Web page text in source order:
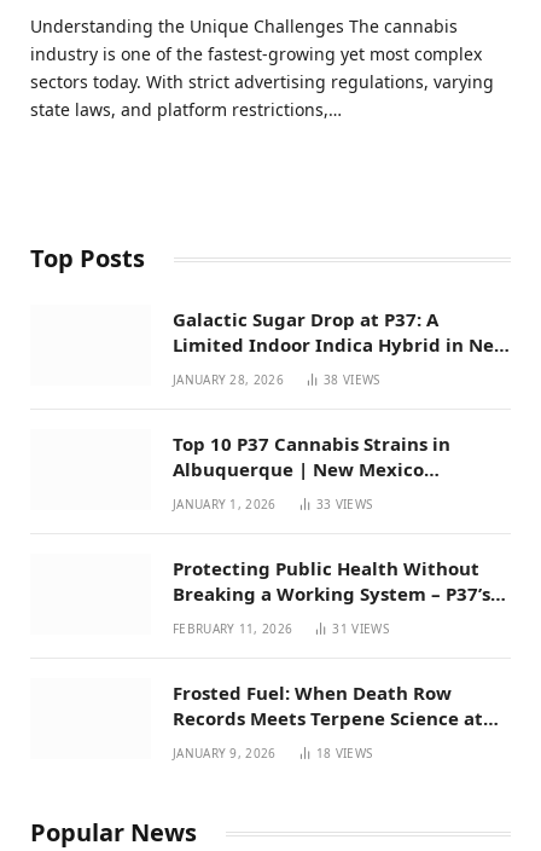
Understanding the Unique Challenges The cannabis
industry is one of the fastest-growing yet most complex
sectors today. With strict advertising regulations, varying
state laws, and platform restrictions,…
Top Posts
Galactic Sugar Drop at P37: A
Limited Indoor Indica Hybrid in New
Mexico
JANUARY 28, 2026 38VIEWS
Top 10 P37 Cannabis Strains in
Albuquerque | New Mexico
Favorites for 2026
JANUARY 1, 2026 33 VIEWS
Protecting Public Health Without
Breaking a Working System – P37’s
Perspective on House Bill 294
FEBRUARY 11, 2026 31VIEWS
Frosted Fuel: When Death Row
Records Meets Terpene Science at
Prohibition 37
JANUARY 9, 2026 18 VIEWS
Popular News